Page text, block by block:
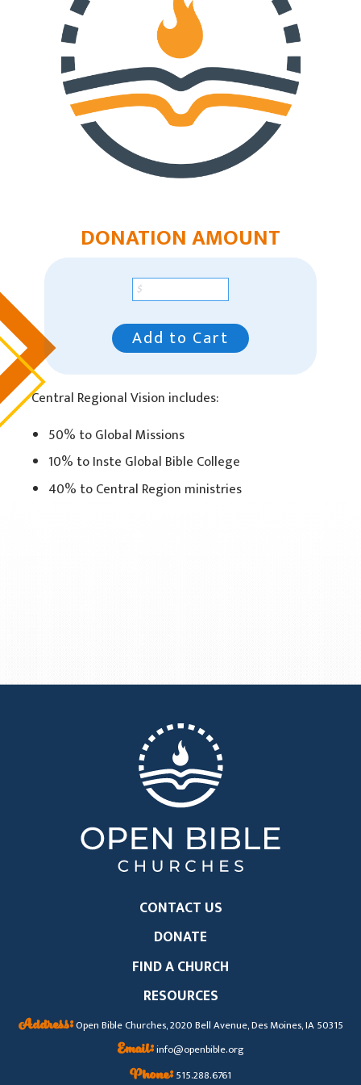
East Region
Mountain Plains Region
Pacific Region
Southeast Region
Racial Unity
DONATION AMOUNT
Add to Cart
Central Regional Vision includes:
50% to Global Missions
10% to Inste Global Bible College
40% to Central Region ministries
CONTACT US
DONATE
FIND A CHURCH
RESOURCES
Address:Open Bible Churches, 2020 Bell Avenue, Des Moines, IA 50315
Email:info@openbible.org
Phone:515.288.6761